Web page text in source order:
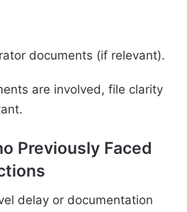
documents (if relevant).
are involved, file clarity
Previously Faced
delay or documentation